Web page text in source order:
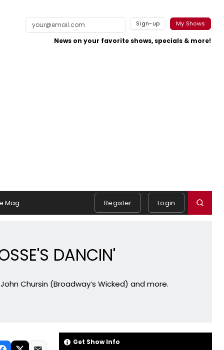
Sign-up My Shows
News on your favorite shows, specials & more!
Mag Register Login
DANCIN'
Chursin (Broadway’s Wicked) and more.
Get Show Info